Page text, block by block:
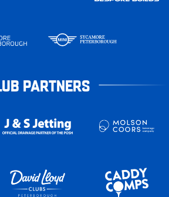
PARTNERS